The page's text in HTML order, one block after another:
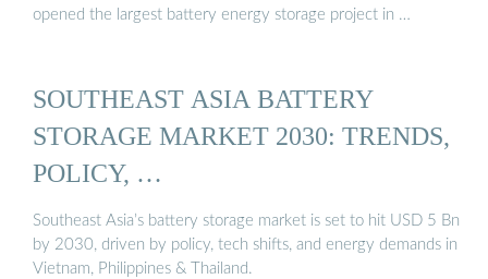
opened the largest battery energy storage project in …
SOUTHEAST ASIA BATTERY
STORAGE MARKET 2030: TRENDS,
POLICY, …
Southeast Asia’s battery storage market is set to hit USD 5 Bn
by 2030, driven by policy, tech shifts, and energy demands in
Vietnam, Philippines & Thailand.